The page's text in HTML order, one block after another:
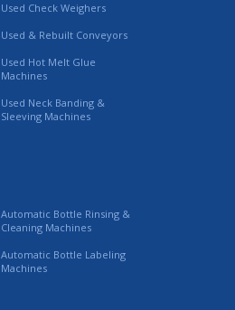
Used Check Weighers
Used & Rebuilt Conveyors
Used Hot Melt Glue
Machines
Used Neck Banding &
Sleeving Machines
Automatic Bottle Rinsing &
Cleaning Machines
Automatic Bottle Labeling
Machines